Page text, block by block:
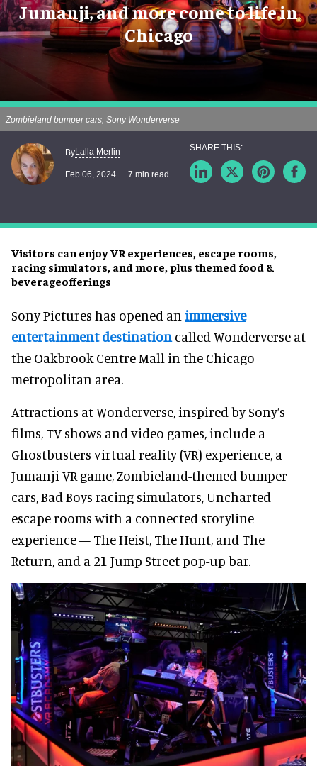
Jumanji, and more come to life in
Chicago
Visitors can enjoy VR experiences, escape rooms,
racing simulators, and more, plus themed food &
beverageofferings
Zombieland bumper cars, Sony Wonderverse
ByLalla Merlin
Feb 06, 2024 7 min read
Sony Pictures has opened an immersive
entertainment destination called Wonderverse at
the Oakbrook Centre Mall in the Chicago
metropolitan area.
Attractions at Wonderverse, inspired by Sony’s
films, TV shows and video games, include a
Ghostbusters virtual reality (VR) experience, a
Jumanji VR game, Zombieland-themed bumper
cars, Bad Boys racing simulators, Uncharted
escape rooms with a connected storyline
experience — The Heist, The Hunt, and The
Return, and a 21 Jump Street pop-up bar.